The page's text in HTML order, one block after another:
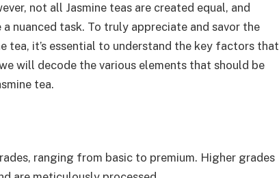
not all Jasmine teas are created equal, and
nuanced task. To truly appreciate and savor the
tea, it’s essential to understand the key factors that
will decode the various elements that should be
tea.
ranging from basic to premium. Higher grades